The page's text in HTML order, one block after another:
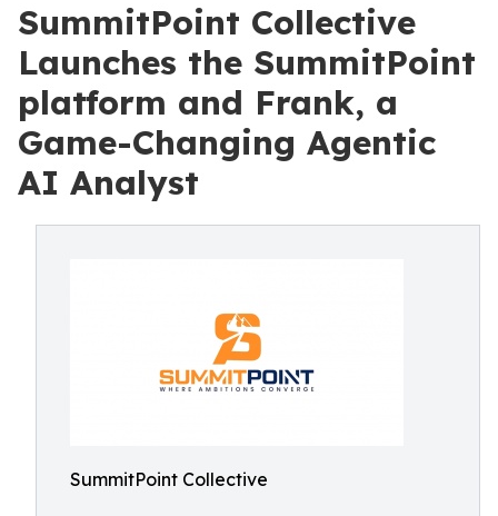
SummitPoint Collective
Launches the SummitPoint
platform and Frank, a
Game-Changing Agentic
AI Analyst
SummitPoint Collective